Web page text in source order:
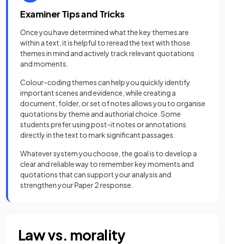
Examiner Tips and Tricks
Once you have determined what the key themes are
within a text, it is helpful to reread the text with those
themes in mind and actively track relevant quotations
and moments.
Colour-coding themes can help you quickly identify
important scenes and evidence, while creating a
document, folder, or set of notes allows you to organise
quotations by theme and authorial choice. Some
students prefer using post-it notes or annotations
directly in the text to mark significant passages.
Whatever system you choose, the goal is to develop a
clear and reliable way to remember key moments and
quotations that can support your analysis and
strengthen your Paper 2 response.
Law vs. morality